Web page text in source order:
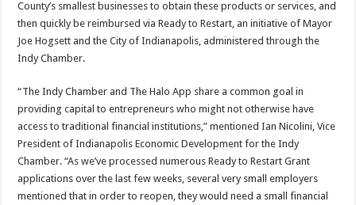
County’s smallest businesses to obtain these products or services, and
then quickly be reimbursed via Ready to Restart, an initiative of Mayor
Joe Hogsett and the City of Indianapolis, administered through the
Indy Chamber.
“The Indy Chamber and The Halo App share a common goal in
providing capital to entrepreneurs who might not otherwise have
access to traditional financial institutions,” mentioned Ian Nicolini, Vice
President of Indianapolis Economic Development for the Indy
Chamber. “As we’ve processed numerous Ready to Restart Grant
applications over the last few weeks, several very small employers
mentioned that in order to reopen, they would need a small financial